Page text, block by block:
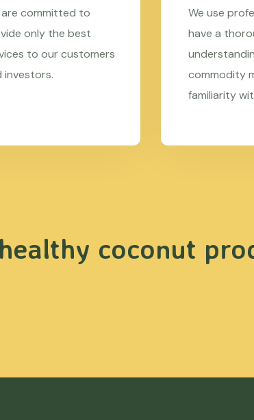
are committed to
only the best
to our customers
investors.
We use
have a
commodity
familiarity
coconut